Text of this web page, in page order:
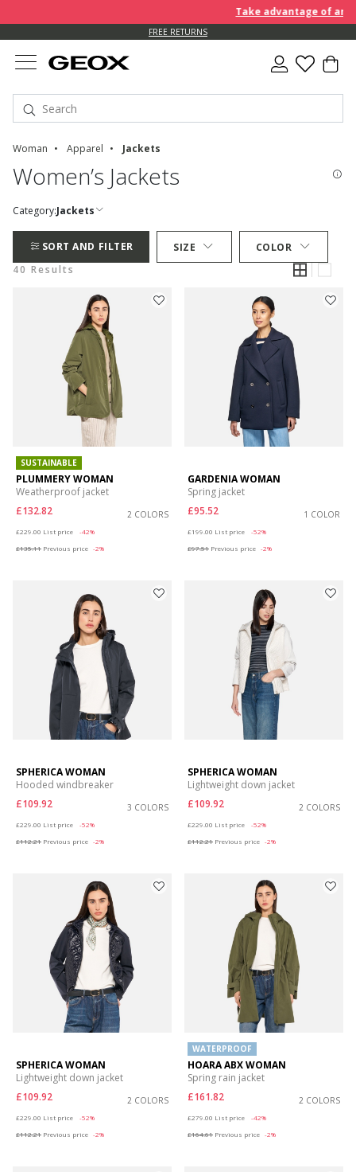
Take advantage of an
FREE RETURNS
Woman Apparel Jackets
Women’s Jackets
Category:Jackets
SORT AND FILTER SIZE
COLOR
40 Results
SUSTAINABLE
PLUMMERY WOMAN
Weatherproof jacket
£132.82
2 COLORS
£229.00 List price
-42%
£135.11 Previous price -2%
GARDENIA WOMAN
Spring jacket
£95.52
1 COLOR
£199.00 List price
-52%
£97.51 Previous price -2%
SPHERICA WOMAN
Hooded windbreaker
£109.92
3 COLORS
£229.00 List price
-52%
£112.21 Previous price -2%
SPHERICA WOMAN
Lightweight down jacket
£109.92
2 COLORS
£229.00 List price
-52%
£112.21 Previous price -2%
SPHERICA WOMAN
Lightweight down jacket
£109.92
2 COLORS
£229.00 List price
-52%
£112.21 Previous price -2%
WATERPROOF
HOARA ABX WOMAN
Spring rain jacket
£161.82
2 COLORS
£279.00 List price
-42%
£164.61 Previous price -2%